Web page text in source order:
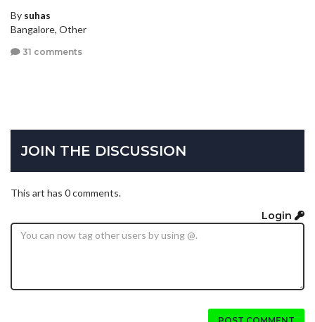
By suhas
Bangalore, Other
31 comments
JOIN THE DISCUSSION
This art has 0 comments.
Login